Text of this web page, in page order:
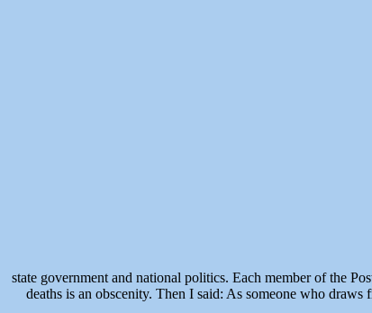
state government and national politics. Each member of the
deaths is an obscenity. Then I said: As someone who